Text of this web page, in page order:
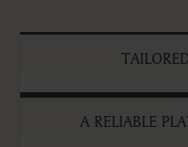
A RELIABLE